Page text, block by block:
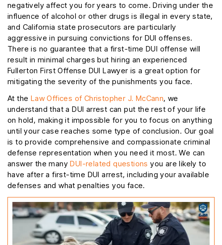
negatively affect you for years to come. Driving under the
influence of alcohol or other drugs is illegal in every state,
and California state prosecutors are particularly
aggressive in pursuing convictions for DUI offenses.
There is no guarantee that a first-time DUI offense will
result in minimal charges but hiring an experienced
Fullerton First Offense DUI Lawyer is a great option for
mitigating the severity of the punishments you face.
At the Law Offices of Christopher J. McCann, we
understand that a DUI arrest can put the rest of your life
on hold, making it impossible for you to focus on anything
until your case reaches some type of conclusion. Our goal
is to provide comprehensive and compassionate criminal
defense representation when you need it most. We can
answer the manyDUI-related questions you are likely to
have after a first-time DUI arrest, including your available
defenses and what penalties you face.